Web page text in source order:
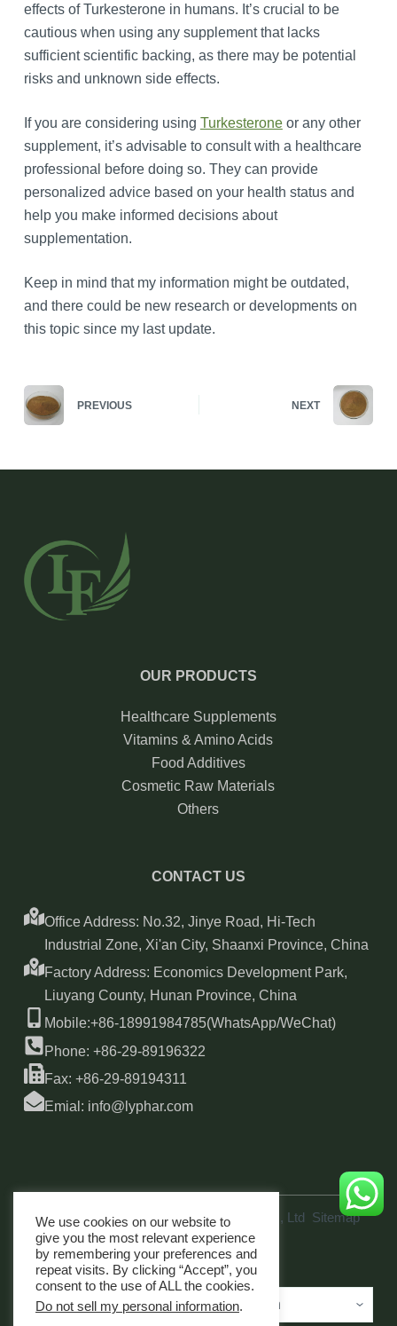
effects of Turkesterone in humans. It’s crucial to be
cautious when using any supplement that lacks
sufficient scientific backing, as there may be potential
risks and unknown side effects.
If you are considering using Turkesteroneor any other
supplement, it’s advisable to consult with a healthcare
professional before doing so. They can provide
personalized advice based on your health status and
help you make informed decisions about
supplementation.
Keep in mind that my information might be outdated,
and there could be new research or developments on
this topic since my last update.
PREVIOUS NEXT
OUR PRODUCTS
Healthcare Supplements
Vitamins & Amino Acids
Food Additives
Cosmetic Raw Materials
Others
CONTACT US
Office Address: No.32, Jinye Road, Hi-Tech
Industrial Zone, Xi'an City, Shaanxi Province, China
Factory Address: Economics Development Park,
Liuyang County, Hunan Province, China
Mobile:+86-18991984785(WhatsApp/WeChat)
Phone: +86-29-89196322
Fax: +86-29-89194311
Emial: info@lyphar.com
Copyright © 2026 Xi'an Lyphar Biotech Co., Ltd Sitemap
link
We use cookies on our website to
give you the most relevant experience
by remembering your preferences and
repeat visits. By clicking “Accept”, you
consent to the use of ALL the cookies.
Do not sell my personal information.